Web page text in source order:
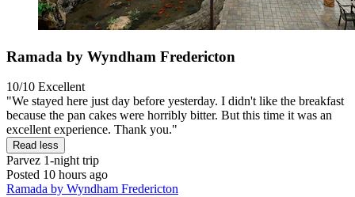
Ramada by Wyndham Fredericton
10/10 Excellent
"We stayed here just day before yesterday. I didn't like the breakfast
because the pan cakes were horribly bitter. But this time it was an
excellent experience. Thank you."
Read less
Parvez 1-night trip
Posted 10 hours ago
Ramada by Wyndham Fredericton